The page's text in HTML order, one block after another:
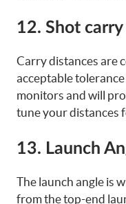
12. Shot carry
Carry distances are
acceptable
monitors and will
tune your distances
13. Launch
The launch angle is
from the top-end